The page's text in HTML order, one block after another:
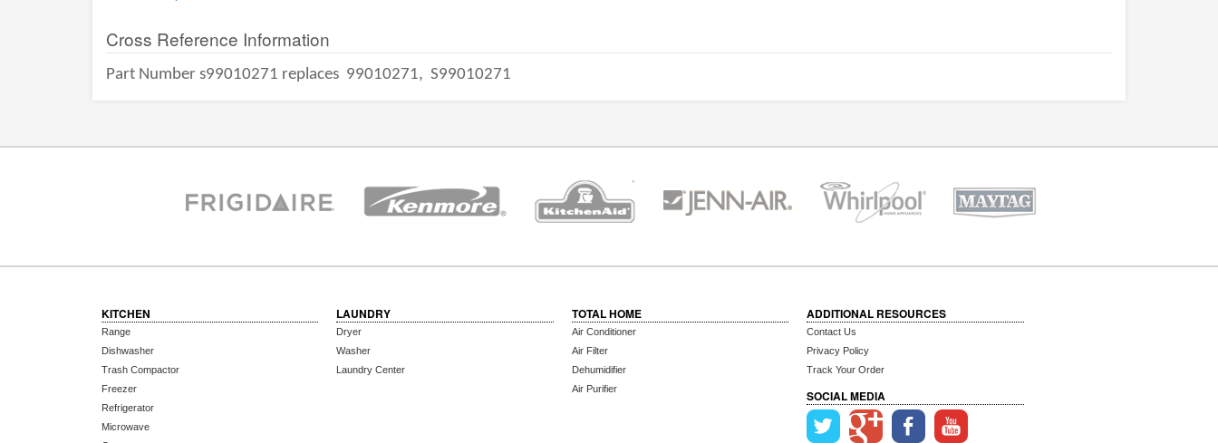
Cross Reference Information
Part Number s99010271 replaces 99010271, S99010271
KITCHEN
Range
Dishwasher
Trash Compactor
Freezer
Refrigerator
Microwave
LAUNDRY
Dryer
Washer
Laundry Center
TOTAL HOME
Air Conditioner
Air Filter
Dehumidifier
Air Purifier
ADDITIONAL RESOURCES
Contact Us
Privacy Policy
Track Your Order
SOCIAL MEDIA